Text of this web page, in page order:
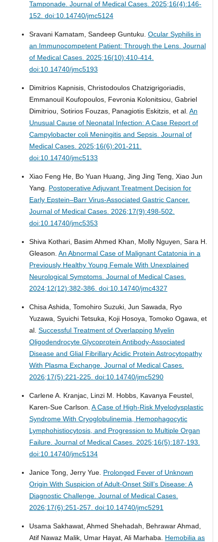
Tamponade. Journal of Medical Cases. 2025;16(4):146-
152. doi:10.14740/jmc5124
Sravani Kamatam, Sandeep Guntuku. Ocular Syphilis in
an Immunocompetent Patient: Through the Lens. Journal
of Medical Cases. 2025;16(10):410-414.
doi:10.14740/jmc5193
Dimitrios Kapnisis, Christodoulos Chatzigrigoriadis,
Emmanouil Koufopoulos, Fevronia Kolonitsiou, Gabriel
Dimitriou, Sotirios Fouzas, Panagiotis Eskitzis, et al. An
Unusual Cause of Neonatal Infection: A Case Report of
Campylobacter coli Meningitis and Sepsis. Journal of
Medical Cases. 2025;16(6):201-211.
doi:10.14740/jmc5133
Xiao Feng He, Bo Yuan Huang, Jing Jing Teng, Xiao Jun
Yang. Postoperative Adjuvant Treatment Decision for
Early Epstein–Barr Virus-Associated Gastric Cancer.
Journal of Medical Cases. 2026;17(9):498-502.
doi:10.14740/jmc5353
Shiva Kothari, Basim Ahmed Khan, Molly Nguyen, Sara H.
Gleason. An Abnormal Case of Malignant Catatonia in a
Previously Healthy Young Female With Unexplained
Neurological Symptoms. Journal of Medical Cases.
2024;12(12):382-386. doi:10.14740/jmc4327
Chisa Ashida, Tomohiro Suzuki, Jun Sawada, Ryo
Yuzawa, Syuichi Tetsuka, Koji Hosoya, Tomoko Ogawa, et
al. Successful Treatment of Overlapping Myelin
Oligodendrocyte Glycoprotein Antibody-Associated
Disease and Glial Fibrillary Acidic Protein Astrocytopathy
With Plasma Exchange. Journal of Medical Cases.
2026;17(5):221-225. doi:10.14740/jmc5290
Carlene A. Kranjac, Linzi M. Hobbs, Kavanya Feustel,
Karen-Sue Carlson. A Case of High-Risk Myelodysplastic
Syndrome With Cryoglobulinemia, Hemophagocytic
Lymphohistiocytosis, and Progression to Multiple Organ
Failure. Journal of Medical Cases. 2025;16(5):187-193.
doi:10.14740/jmc5134
Janice Tong, Jerry Yue. Prolonged Fever of Unknown
Origin With Suspicion of Adult-Onset Still’s Disease: A
Diagnostic Challenge. Journal of Medical Cases.
2026;17(6):251-257. doi:10.14740/jmc5291
Usama Sakhawat, Ahmed Shehadah, Behrawar Ahmad,
Atif Nawaz Malik, Umar Hayat, Ali Marhaba. Hemobilia as